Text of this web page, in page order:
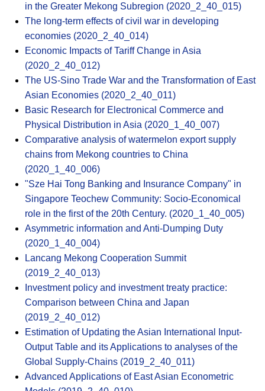
in the Greater Mekong Subregion (2020_2_40_015)
The long-term effects of civil war in developing
economies (2020_2_40_014)
Economic Impacts of Tariff Change in Asia
(2020_2_40_012)
The US-Sino Trade War and the Transformation of East
Asian Economies (2020_2_40_011)
Basic Research for Electronical Commerce and
Physical Distribution in Asia (2020_1_40_007)
Comparative analysis of watermelon export supply
chains from Mekong countries to China
(2020_1_40_006)
"Sze Hai Tong Banking and Insurance Company" in
Singapore Teochew Community: Socio-Economical
role in the first of the 20th Century. (2020_1_40_005)
Asymmetric information and Anti-Dumping Duty
(2020_1_40_004)
Lancang Mekong Cooperation Summit
(2019_2_40_013)
Investment policy and investment treaty practice:
Comparison between China and Japan
(2019_2_40_012)
Estimation of Updating the Asian International Input-
Output Table and its Applications to analyses of the
Global Supply-Chains (2019_2_40_011)
Advanced Applications of East Asian Econometric